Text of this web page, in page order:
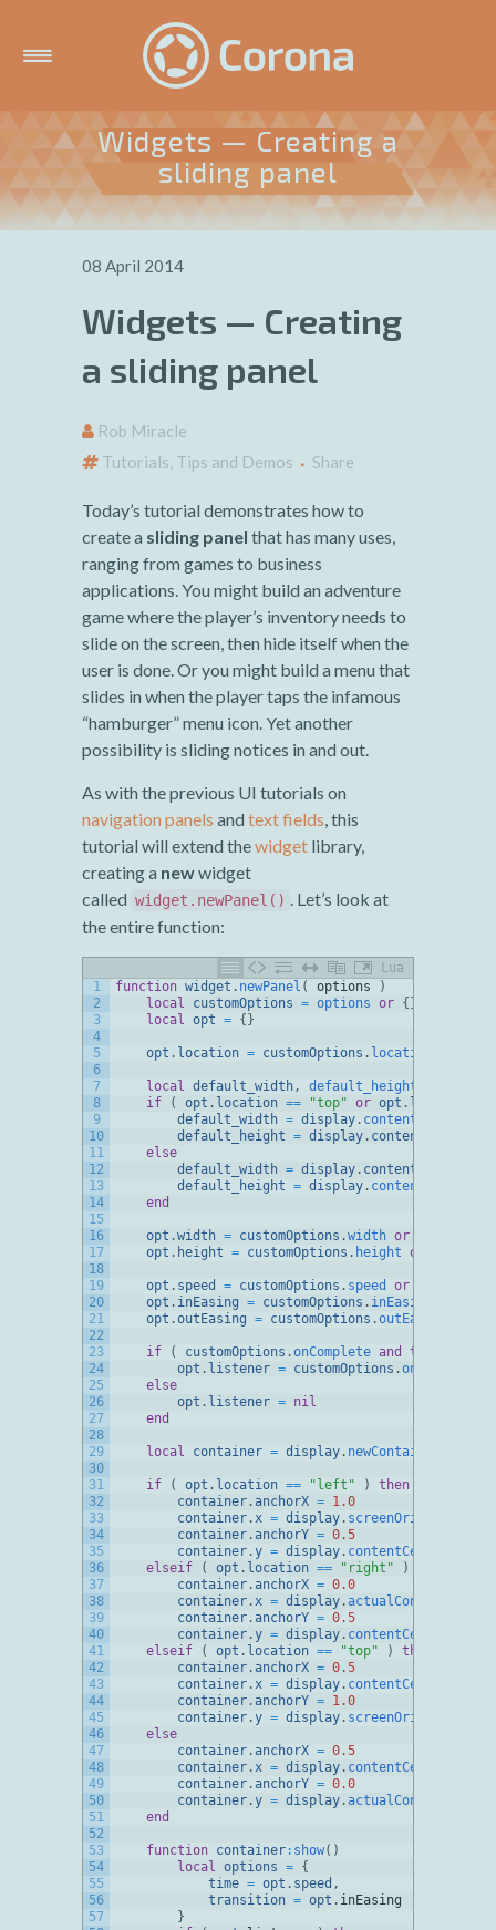
Widgets — Creating a
sliding panel
08 April 2014
Widgets — Creating
a sliding panel
Rob Miracle
Tutorials, Tips and Demos
Share
Today’s tutorial demonstrates how to
create a sliding panel that has many uses,
ranging from games to business
applications. You might build an adventure
game where the player’s inventory needs to
slide on the screen, then hide itself when the
user is done. Or you might build a menu that
slides in when the player taps the infamous
“hamburger” menu icon. Yet another
possibility is sliding notices in and out.
As with the previous UI tutorials on
navigation panels and text fields, this
tutorial will extend thewidget library,
creating a newwidget
called widget.newPanel() . Let’s look at
the entire function:
Lua
1
2
3
4
5
6
7
8
9
10
11
12
13
14
15
16
17
18
19
20
21
22
23
24
25
26
27
28
29
30
31
32
33
34
35
36
37
38
39
40
41
42
43
44
45
46
47
48
49
50
51
52
53
54
55
56
57
function widget . newPanel ( options
)
local
customOptions = options or { }
local opt = { }
opt . location = customOptions . location
local default_width,
default_height
if
( opt . location == "top" or opt . location
default_width = display . contentWidth
default_height = display . contentHeight
else
default_width = display . contentWidth
default_height = display . contentHeight
end
opt .width = customOptions .width or
opt . height = customOptions . height or
opt . speed = customOptions . speed or
opt . inEasing = customOptions . inEasing
opt .outEasing = customOptions .outEasing
if ( customOptions .onComplete and type
opt . listener = customOptions .onComplete
else
opt . listener = nil
end
local container = display . newContainer
if ( opt . location == "left" )
then
container . anchorX = 1.0
container .x = display . screenOriginX
container . anchorY = 0.5
container .y = display . contentCenterY
elseif
( opt . location == "right" )
container . anchorX = 0.0
container .x = display . actualContentWidth
container . anchorY = 0.5
container .y = display . contentCenterY
elseif
( opt . location == "top" )
then
container . anchorX = 0.5
container .x = display . contentCenterX
container . anchorY = 1.0
container .y = display . screenOriginY
else
container . anchorX = 0.5
container .x = display . contentCenterX
container . anchorY = 0.0
container .y = display . actualContentHeight
end
function container: show( )
local options = {
time = opt . speed ,
transition = opt . inEasing
}